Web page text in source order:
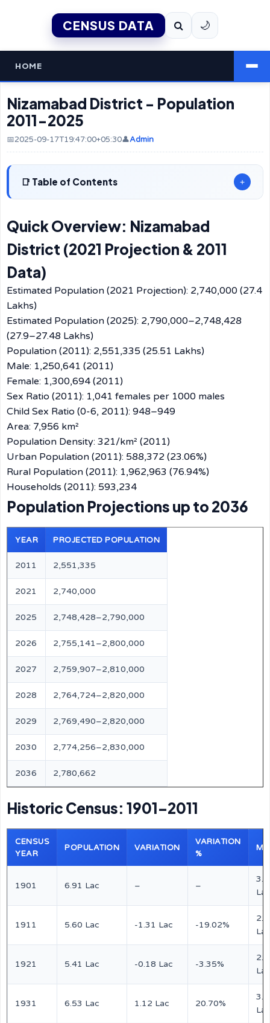
CENSUS DATA 🌙
HOME
Nizamabad District - Population
2011-2025
📅2025-09-17T19:47:00+05:30👤Admin
Table of Contents +
Quick Overview: Nizamabad
District (2021 Projection & 2011
Data)
Estimated Population (2021 Projection): 2,740,000 (27.4
Lakhs)
Estimated Population (2025): 2,790,000–2,748,428
(27.9–27.48 Lakhs)
Population (2011): 2,551,335 (25.51 Lakhs)
Male: 1,250,641 (2011)
Female: 1,300,694 (2011)
Sex Ratio (2011): 1,041 females per 1000 males
Child Sex Ratio (0-6, 2011): 948–949
Area: 7,956 km²
Population Density: 321/km² (2011)
Urban Population (2011): 588,372 (23.06%)
Rural Population (2011): 1,962,963 (76.94%)
Households (2011): 593,234
Population Projections up to 2036
YEAR PROJECTED POPULATION
2011 2,551,335
2021 2,740,000
2025 2,748,428–2,790,000
2026 2,755,141–2,800,000
2027 2,759,907–2,810,000
2028 2,764,724–2,820,000
2029 2,769,490–2,820,000
2030 2,774,256–2,830,000
2036 2,780,662
Historic Census: 1901–2011
CENSUS
YEAR
POPULATION VARIATION
VARIATION
%
1901 6.91 Lac – –
Lac
1911 5.60 Lac -1.31 Lac -19.02%
Lac
1921 5.41 Lac -0.18 Lac -3.35%
Lac
1931 6.53 Lac 1.12 Lac 20.70%
Lac